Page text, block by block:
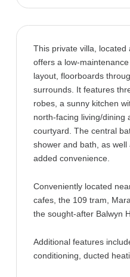
This private villa, located
offers a low-
layout, floorboards
surrounds. It features
robes, a sunny kitchen
north-facing living/dining
courtyard. The central
shower and bath, as
added convenience.
Conveniently located
cafes, the 109 tram,
the sought-after Balwyn
Additional features
conditioning, ducted